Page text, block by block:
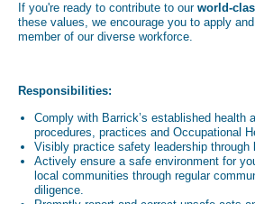
If you're ready to contribute to our world-
these values, we encourage you to apply
member of our diverse workforce.
Responsibilities:
Comply with Barrick’s established health
procedures, practices and Occupational
Visibly practice safety leadership through
Actively ensure a safe environment for
local communities through regular
diligence.